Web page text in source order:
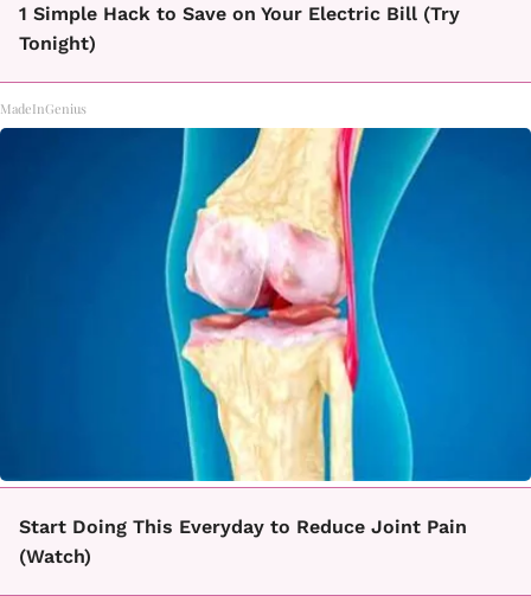
1 Simple Hack to Save on Your Electric Bill (Try
Tonight)
MadeInGenius
Start Doing This Everyday to Reduce Joint Pain
(Watch)